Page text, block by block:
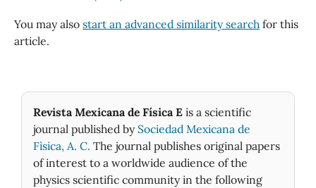
You may also start an advanced similarity search for this
article.
Revista Mexicana de Física E is a scientific
journal published by Sociedad Mexicana de
Fìsica, A. C. The journal publishes original papers
of interest to a worldwide audience of the
physics scientific community in the following